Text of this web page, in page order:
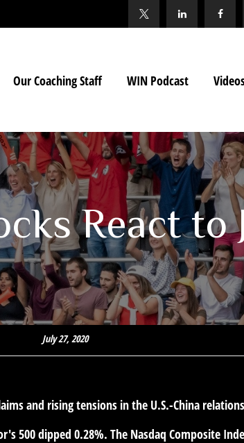
Our Coaching Staff WIN Podcast
React to
July 27, 2020
and rising tensions in the U.S.-China
500 dipped 0.28%. The Nasdaq Composite